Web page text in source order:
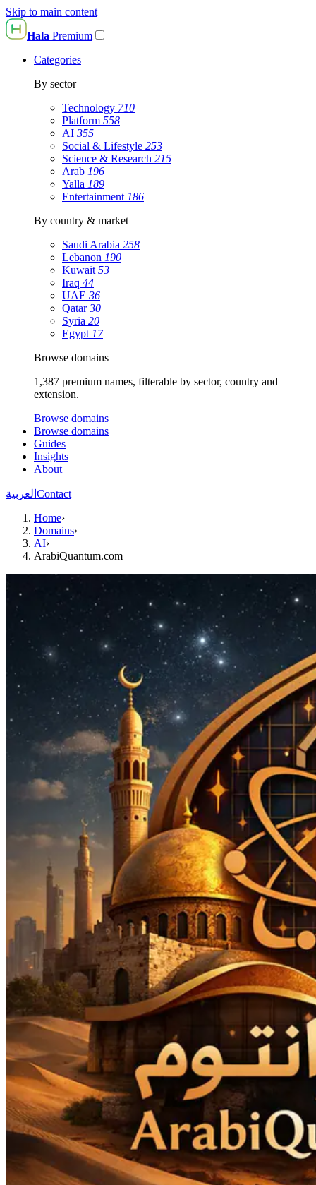
Skip to main content
Hala Premium
Categories
By sector
Technology 710
Platform 558
AI 355
Social & Lifestyle 253
Science & Research 215
Arab 196
Yalla 189
Entertainment 186
By country & market
Saudi Arabia 258
Lebanon 190
Kuwait 53
Iraq 44
UAE 36
Qatar30
Syria 20
Egypt 17
Browse domains
1,387 premium names, filterable by sector, country and
extension.
Browse domains
Browse domains
Guides
Insights
About
العربية Contact
Home›
Domains›
AI›
ArabiQuantum.com